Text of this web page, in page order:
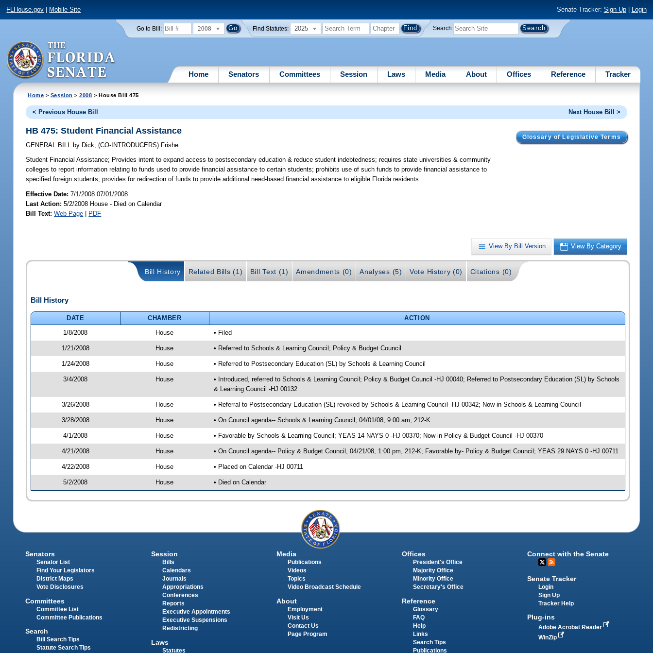
FLHouse.gov Mobile Site Senate Tracker: Sign Up| Login
Go to Bill: 2008 Find Statutes: 2025 Search
Home Senators Committees Session Laws Media About Offices Reference Tracker
Home > Session >2008 > House Bill 475
< Previous House Bill Next House Bill >
Glossary of Legislative Terms
HB 475: Student Financial Assistance
GENERAL BILL by Dick;(CO-INTRODUCERS) Frishe
Student Financial Assistance; Provides intent to expand access to postsecondary education & reduce student indebtedness; requires state universities & community
colleges to report information relating to funds used to provide financial assistance to certain students; prohibits use of such funds to provide financial assistance to
specified foreign students; provides for redirection of funds to provide additional need-based financial assistance to eligible Florida residents.
Effective Date:7/1/2008 07/01/2008
Last Action: 5/2/2008 House - Died on Calendar
Bill Text: Web Page | PDF
View By Bill Version View By Category
Bill History Related Bills (1) Bill Text (1) Amendments (0) Analyses (5) Vote History (0) Citations (0)
Bill History
DATE CHAMBER
ACTION
1/8/2008
House • Filed
1/21/2008 House • Referred to Schools & Learning Council; Policy & Budget Council
1/24/2008 House • Referred to Postsecondary Education (SL) by Schools & Learning Council
3/4/2008 House
• Introduced, referred to Schools & Learning Council; Policy & Budget Council -HJ 00040; Referred to Postsecondary Education (SL) by Schools
& Learning Council -HJ 00132
3/26/2008 House • Referral to Postsecondary Education (SL) revoked by Schools & Learning Council -HJ 00342; Now in Schools & Learning Council
3/28/2008 House • On Council agenda-- Schools & Learning Council, 04/01/08, 9:00 am, 212-K
4/1/2008 House • Favorable by Schools & Learning Council; YEAS 14 NAYS 0 -HJ 00370; Now in Policy & Budget Council -HJ 00370
4/21/2008 House • On Council agenda-- Policy & Budget Council, 04/21/08, 1:00 pm, 212-K; Favorable by- Policy & Budget Council; YEAS 29 NAYS 0 -HJ 00711
4/22/2008 House • Placed on Calendar -HJ 00711
5/2/2008 House • Died on Calendar
Senators
Senator List
Find Your Legislators
District Maps
Vote Disclosures
Committees
Committee List
Committee Publications
Search
Bill Search Tips
Statute Search Tips
Session
Bills
Calendars
Journals
Appropriations
Conferences
Reports
Executive Appointments
Executive Suspensions
Redistricting
Laws
Statutes
Media
Publications
Videos
Topics
Video Broadcast Schedule
About
Employment
Visit Us
Contact Us
Page Program
Offices
President's Office
Majority Office
Minority Office
Secretary's Office
Reference
Glossary
FAQ
Help
Links
Search Tips
Publications
Connect with the Senate
Senate Tracker
Login
Sign Up
Tracker Help
Plug-ins
Adobe Acrobat Reader
WinZip